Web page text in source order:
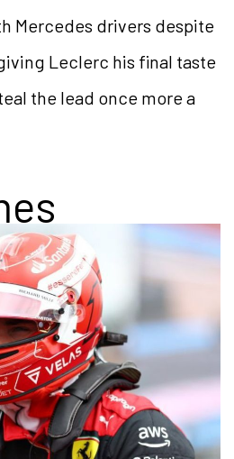
Mercedes drivers despite
Leclerc his final taste
the lead once more a